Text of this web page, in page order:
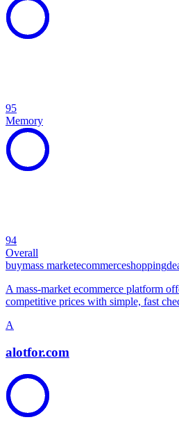
95
Memory
94
Overall
buymass marketecommerceshopping
A mass-market ecommerce platform
competitive prices with simple, fast
A
alotfor.com